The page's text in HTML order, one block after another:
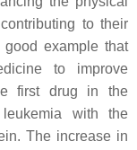
to their
good example that
to improve
first drug in the
with the
The increase in